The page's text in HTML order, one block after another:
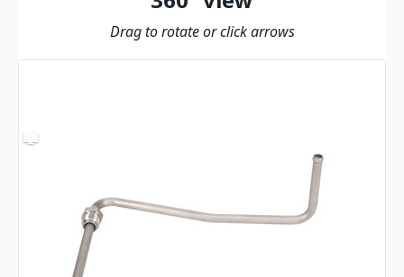
Drag to rotate or click arrows